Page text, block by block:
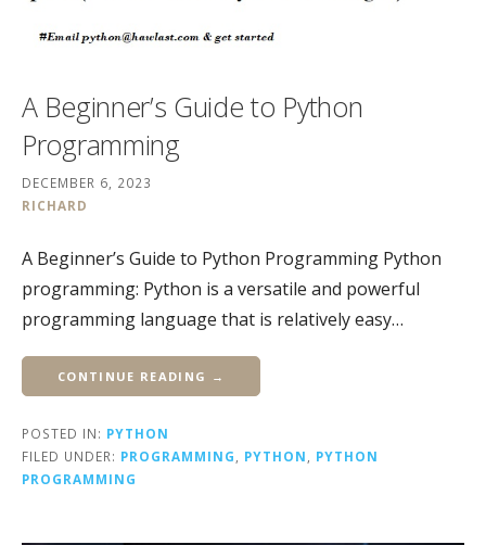
A Beginner’s Guide to Python
Programming
DECEMBER 6, 2023
RICHARD
A Beginner’s Guide to Python Programming Python
programming: Python is a versatile and powerful
programming language that is relatively easy…
CONTINUE READING →
POSTED IN: PYTHON
FILED UNDER: PROGRAMMING PYTHON
PYTHON
PROGRAMMING